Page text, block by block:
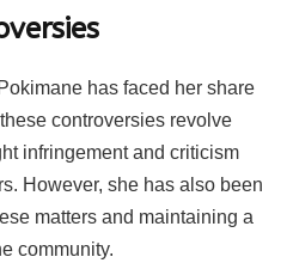
has faced her share
controversies revolve
infringement and criticism
However, she has also been
matters and maintaining a
community.